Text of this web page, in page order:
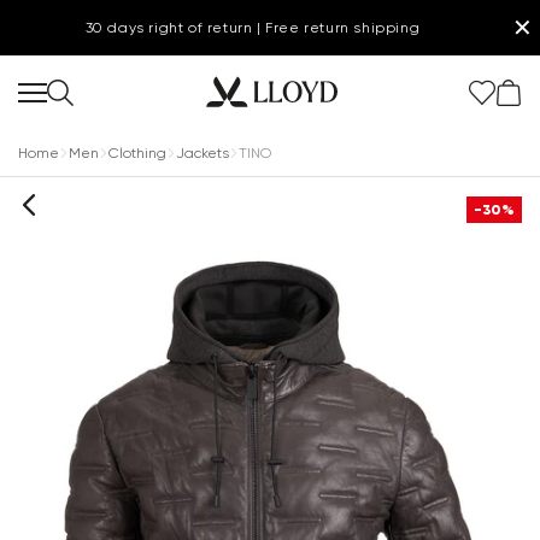
30 days right of return | Free return shipping ✕
Home Men Clothing Jackets TINO
-30%